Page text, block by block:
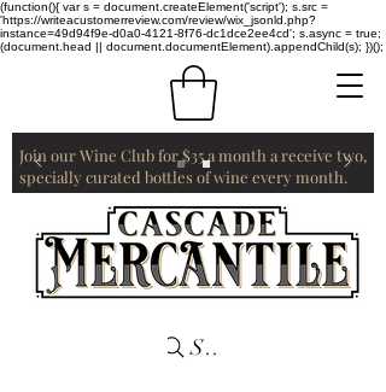
(function(){ var s = document.createElement('script'); s.src =
'https://writeacustomerreview.com/review/wix_jsonld.php?
instance=49d94f9e-d0a0-4121-8f76-dc1dce2ee4cd'; s.async = true;
(document.head || document.documentElement).appendChild(s); })();
Join our Wine Club for $35 a month a receive two,
specially curated bottles of wine every month.
Search